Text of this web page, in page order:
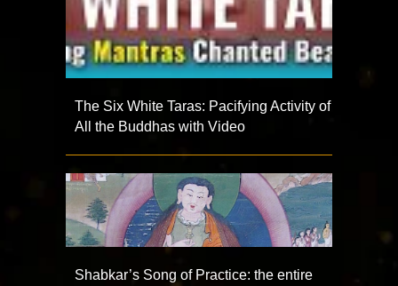
The Six White Taras: Pacifying Activity of
All the Buddhas with Video
Shabkar’s Song of Practice: the entire